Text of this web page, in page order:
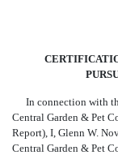
Published on
In connection with
Central Garden & Pet
Report), I, Glenn W.
Central Garden & Pet